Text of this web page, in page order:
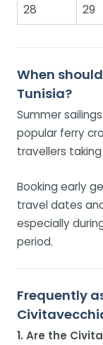
28
29
When
Tunisia?
Summer
popular ferry
travellers
Booking early
travel dates
especially
period.
Frequently
1. Are the